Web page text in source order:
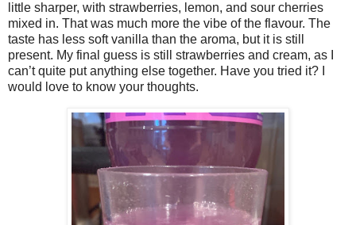
little sharper, with strawberries, lemon, and sour cherries
mixed in. That was much more the vibe of the flavour. The
taste has less soft vanilla than the aroma, but it is still
present. My final guess is still strawberries and cream, as I
can’t quite put anything else together. Have you tried it? I
would love to know your thoughts.